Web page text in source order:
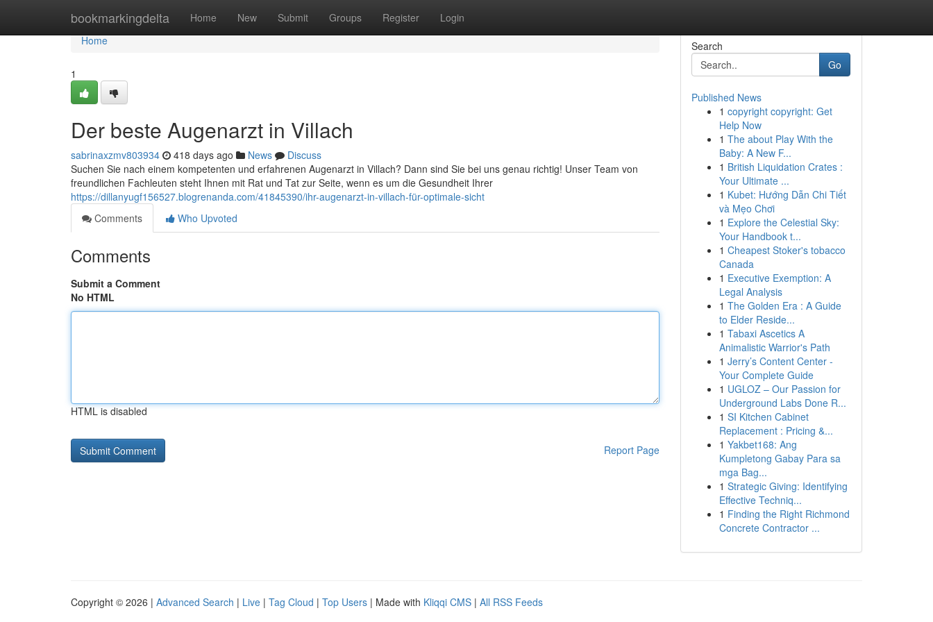
bookmarkingdelta Home New Submit Groups Register Login
Home
Home
1
Der beste Augenarzt in Villach
sabrinaxzmv803934 418 days ago News
Discuss
Suchen Sie nach einem kompetenten und erfahrenen Augenarzt in Villach? Dann sind Sie bei uns genau richtig! Unser Team von
freundlichen Fachleuten steht Ihnen mit Rat und Tat zur Seite, wenn es um die Gesundheit Ihrer
https://dillanyugf156527.blogrenanda.com/41845390/ihr-augenarzt-in-villach-für-optimale-sicht
Comments
Who Upvoted
Comments
Submit a Comment
No HTML
HTML is disabled
Report Page
Search
Go
Published News
1 copyright copyright: Get
Help Now
1 The about Play With the
Baby: A New F...
1 British Liquidation Crates :
Your Ultimate ...
1 Kubet: Hướng Dẫn Chi Tiết
và Mẹo Chơi
1 Explore the Celestial Sky:
Your Handbook t...
1 Cheapest Stoker's tobacco
Canada
1 Executive Exemption: A
Legal Analysis
1 The Golden Era : A Guide
to Elder Reside...
1 Tabaxi Ascetics A
Animalistic Warrior's Path
1 Jerry’s Content Center -
Your Complete Guide
1 UGLOZ – Our Passion for
Underground Labs Done R...
1 SI Kitchen Cabinet
Replacement : Pricing &...
1 Yakbet168: Ang
Kumpletong Gabay Para sa
mga Bag...
1 Strategic Giving: Identifying
Effective Techniq...
1 Finding the Right Richmond
Concrete Contractor ...
Copyright © 2026 | Advanced Search | Live | Tag Cloud | Top Users | Made with Kliqqi CMS | All RSS Feeds